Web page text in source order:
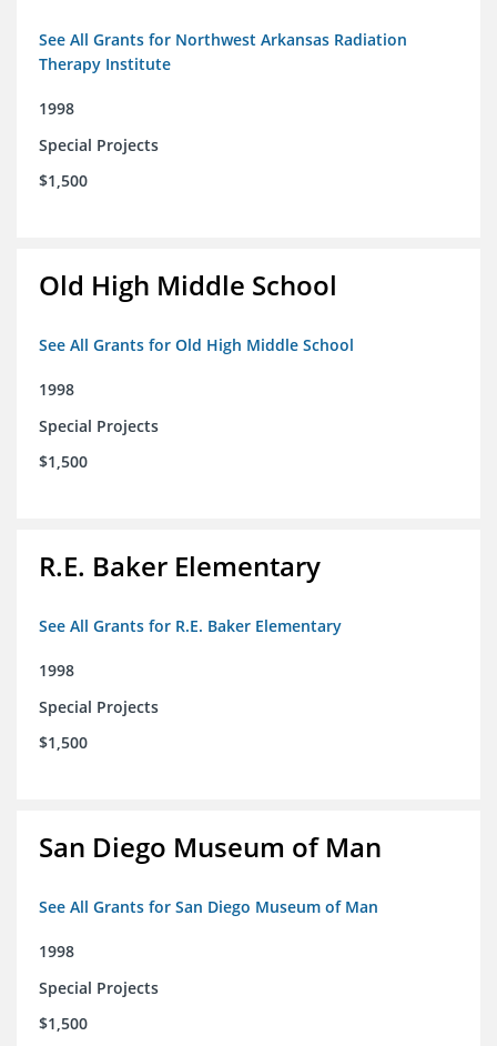
See All Grants for Northwest Arkansas Radiation
Therapy Institute
1998
Special Projects
$1,500
Old High Middle School
See All Grants for Old High Middle School
1998
Special Projects
$1,500
R.E. Baker Elementary
See All Grants for R.E. Baker Elementary
1998
Special Projects
$1,500
San Diego Museum of Man
See All Grants for San Diego Museum of Man
1998
Special Projects
$1,500